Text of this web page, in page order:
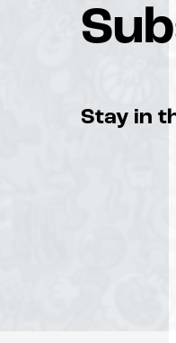
Stay in